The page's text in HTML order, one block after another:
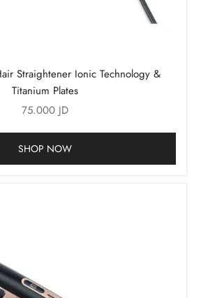
Straightener Ionic Technology &
Titanium Plates
Sale price
75.000 JD
SHOP NOW